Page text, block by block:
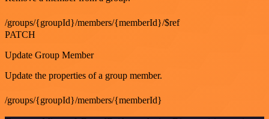
/groups/{groupId}/members/{memberId}/$ref
PATCH
Update Group Member
Update the properties of a group member.
/groups/{groupId}/members/{memberId}